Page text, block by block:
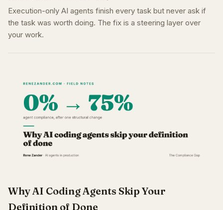
Execution-only AI agents finish every task but never ask if
the task was worth doing. The fix is a steering layer over
your work.
Why AI Coding Agents Skip Your
Definition of Done